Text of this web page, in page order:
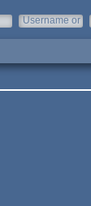
Username or